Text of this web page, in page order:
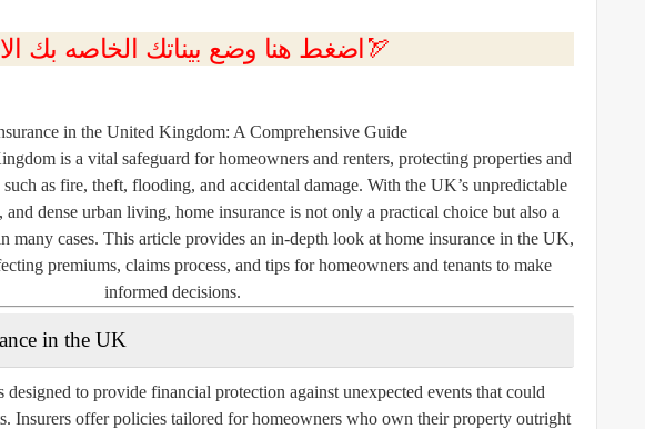
💲اضغط هنا وضع بيناتك الخاصه بك الان🏹
in the United Kingdom: A Comprehensive Guide
is a vital safeguard for homeowners and renters, protecting properties and
as fire, theft, flooding, and accidental damage. With the UK’s unpredictable
dense urban living, home insurance is not only a practical choice but also a
many cases. This article provides an in-depth look at home insurance in the UK,
premiums, claims process, and tips for homeowners and tenants to make
informed decisions.
in the UK
to provide financial protection against unexpected events that could
Insurers offer policies tailored for homeowners who own their property outright